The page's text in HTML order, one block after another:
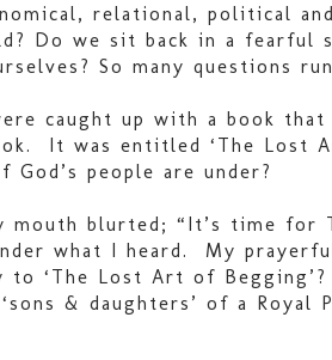
relational, political
Do we sit back in a fearful
So many questions
caught up with a book
It was entitled ‘The
people are under?
mouth blurted; “It’s time
what I heard. My
‘The Lost Art of
& daughters’ of a